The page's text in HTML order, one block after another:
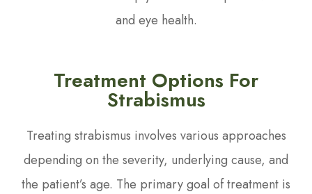
and eye health.
Treatment Options For
Strabismus
Treating strabismus involves various approaches
depending on the severity, underlying cause, and
the patient’s age. The primary goal of treatment is